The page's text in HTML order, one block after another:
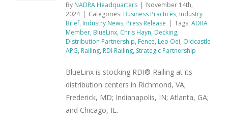
By NADRA Headquarters | November 14th,
2024 | Categories: Business Practices, Industry
Brief, Industry News, Press Release | Tags: ADRA
Member, BlueLinx, Chris Hayn, Decking,
Distribution Partnership, Fence, Leo Oei, Oldcastle
APG, Railing, RDI Railing, Strategic Partnership
BlueLinx is stocking RDI® Railing at its
distribution centers in Richmond, VA;
Frederick, MD; Indianapolis, IN; Atlanta, GA;
and Chicago, IL.